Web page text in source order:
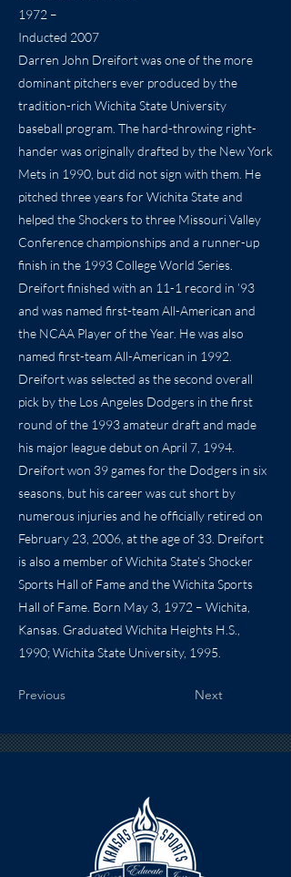
1972 –
Inducted 2007
Darren John Dreifort was one of the more
dominant pitchers ever produced by the
tradition-rich Wichita State University
baseball program. The hard-throwing right-
hander was originally drafted by the New York
Mets in 1990, but did not sign with them. He
pitched three years for Wichita State and
helped the Shockers to three Missouri Valley
Conference championships and a runner-up
finish in the 1993 College World Series.
Dreifort finished with an 11-1 record in ’93
and was named first-team All-American and
the NCAA Player of the Year. He was also
named first-team All-American in 1992.
Dreifort was selected as the second overall
pick by the Los Angeles Dodgers in the first
round of the 1993 amateur draft and made
his major league debut on April 7, 1994.
Dreifort won 39 games for the Dodgers in six
seasons, but his career was cut short by
numerous injuries and he officially retired on
February 23, 2006, at the age of 33. Dreifort
is also a member of Wichita State’s Shocker
Sports Hall of Fame and the Wichita Sports
Hall of Fame. Born May 3, 1972 – Wichita,
Kansas. Graduated Wichita Heights H.S.,
1990; Wichita State University, 1995.
Previous Next